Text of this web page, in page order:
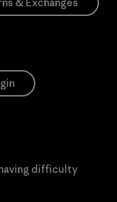
& Exchanges
difficulty